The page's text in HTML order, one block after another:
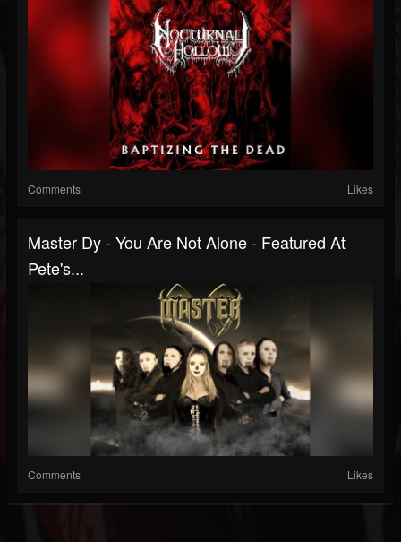
Comments Likes
Master Dy - You Are Not Alone - Featured At
Pete's...
Comments Likes